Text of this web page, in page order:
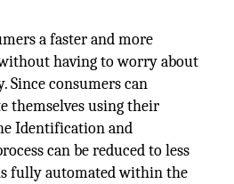
a faster and more
having to worry about
Since consumers can
themselves using their
Identification and
can be reduced to less
fully automated within the